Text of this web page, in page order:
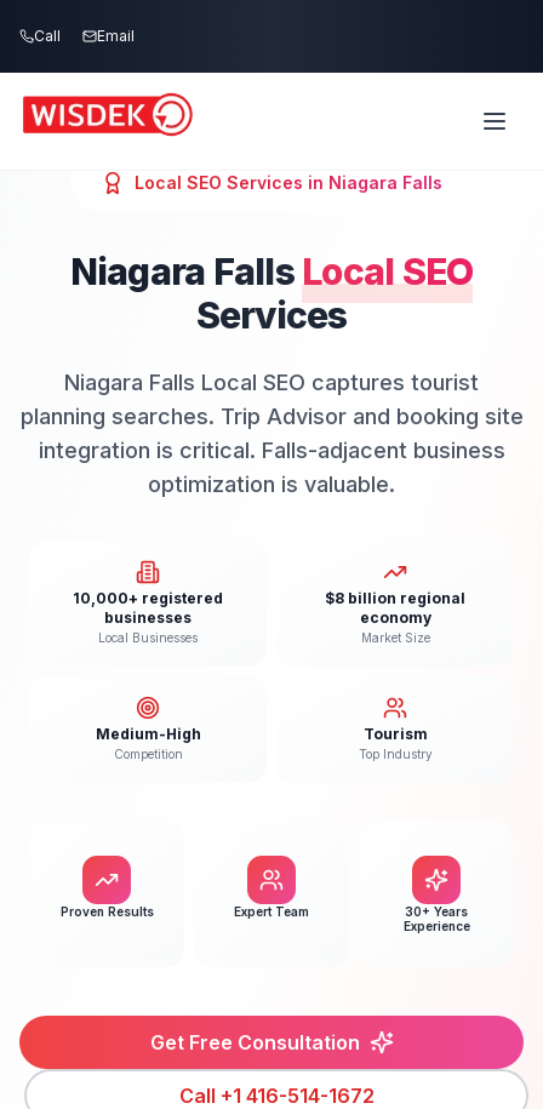
Call Email
Local SEO Services in Niagara Falls
Niagara Falls Local SEO
Services
Niagara Falls Local SEO captures tourist
planning searches. Trip Advisor and booking site
integration is critical. Falls-adjacent business
optimization is valuable.
10,000+ registered
businesses
Local Businesses
$8 billion regional
economy
Market Size
Medium-High
Competition
Tourism
Top Industry
Proven Results Expert Team
30+ Years
Experience
Get Free Consultation
Call +1 416-514-1672